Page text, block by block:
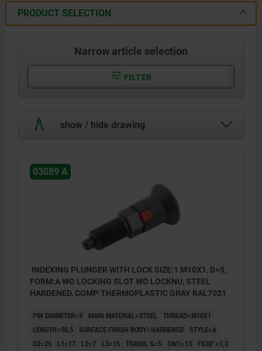
PRODUCT SELECTION
Narrow article selection
FILTER
show / hide drawing
03089 A
INDEXING PLUNGER WITH LOCK SIZE:1 M10X1, D=5,
FORM:A WO LOCKING SLOT WO LOCKNU, STEEL
HARDENED, COMP:THERMOPLASTIC GRAY RAL7021
PIN DIAMETER=5 MAIN MATERIAL=STEEL THREAD=M10X1
LENGTH=50,5
SURFACE FINISH BODY=HARDENED
STYLE=A
D2=25
L1=17 L2=7 L3=15 TRAVEL S=5 SW1=13
FX30°=1,3